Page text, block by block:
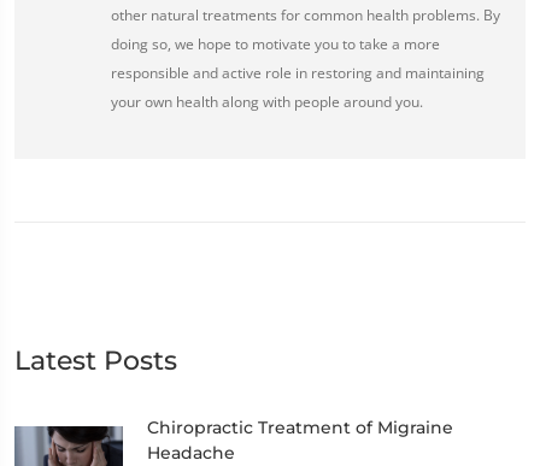
other natural treatments for common health problems. By
doing so, we hope to motivate you to take a more
responsible and active role in restoring and maintaining
your own health along with people around you.
Latest Posts
Chiropractic Treatment of Migraine
Headache